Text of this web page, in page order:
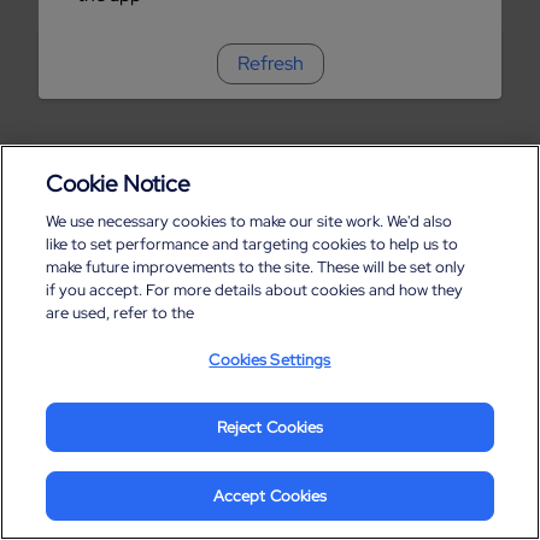
Refresh
Cookie Notice
We use necessary cookies to make our site work. We'd also
like to set performance and targeting cookies to help us to
make future improvements to the site. These will be set only
if you accept. For more details about cookies and how they
are used, refer to the
Cookies Settings
Reject Cookies
Accept Cookies